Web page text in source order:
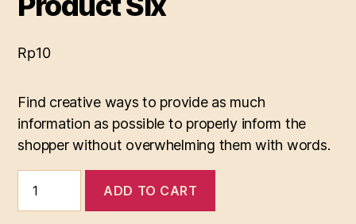
Rp10
Find creative ways to provide as much
information as possible to properly inform the
shopper without overwhelming them with words.
Six
quantity
ADD TO CART